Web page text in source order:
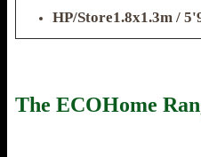
HP/Store1.8x1.3m /
The ECOHome